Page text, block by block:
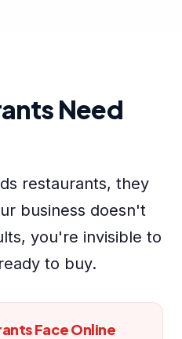
Need
restaurants, they
business doesn't
you're invisible to
to buy.
Face Online